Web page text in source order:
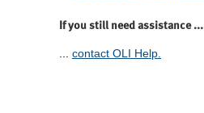
If you still need assistance ...
... contact OLI Help.